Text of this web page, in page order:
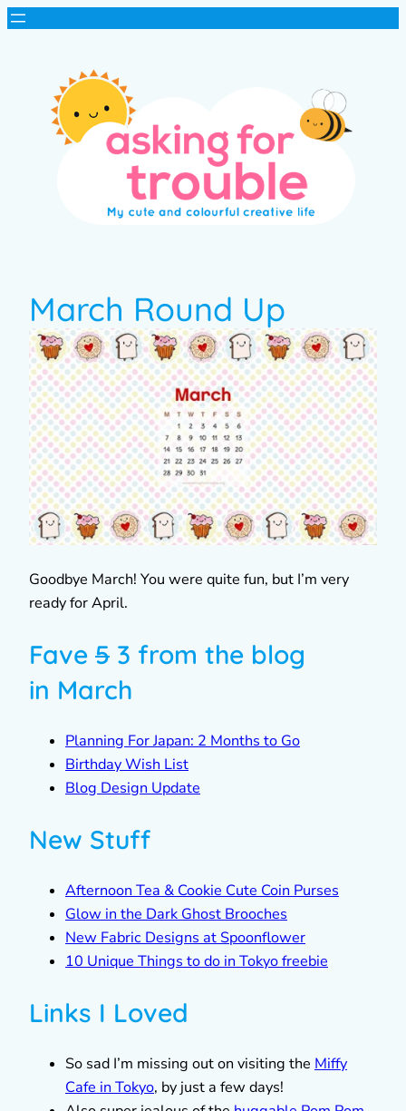
March Round Up
Goodbye March! You were quite fun, but I’m very
ready for April.
Fave 5 3 from the blog
in March
Planning For Japan: 2 Months to Go
Birthday Wish List
Blog Design Update
New Stuff
Afternoon Tea & Cookie Cute Coin Purses
Glow in the Dark Ghost Brooches
New Fabric Designs at Spoonflower
10 Unique Things to do in Tokyo freebie
Links I Loved
So sad I’m missing out on visiting the Miffy
Cafe in Tokyo, by just a few days!